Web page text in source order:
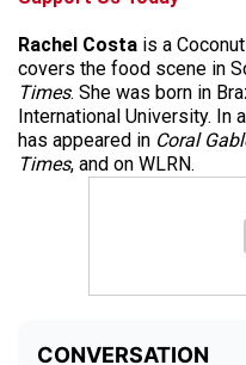
Rachel Costa is a
covers the food scene in
Times. She was born in
International University. In
has appeared in Coral
Times, and on WLRN.